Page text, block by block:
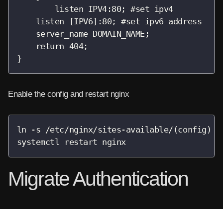
        listen IPV4:80; #set ipv4
    listen [IPV6]:80; #set ipv6 address
    server_name DOMAIN_NAME;
    return 404;
}
Enable the config and restart nginx
ln -s /etc/nginx/sites-available/(config) /
systemctl restart nginx
Migrate Authentication